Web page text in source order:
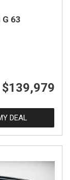
63
$139,979
DEAL